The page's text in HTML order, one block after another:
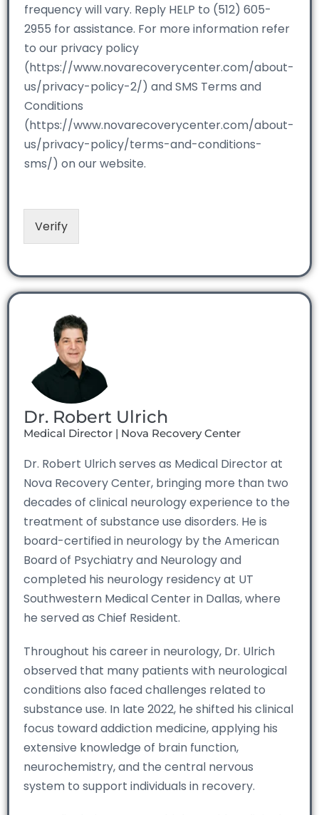
frequency will vary. Reply HELP to (512) 605-
2955 for assistance. For more information refer
to our privacy policy
(https://www.novarecoverycenter.com/about-
us/privacy-policy-2/) and SMS Terms and
Conditions
(https://www.novarecoverycenter.com/about-
us/privacy-policy/terms-and-conditions-
sms/) on our website.
Verify
Dr. Robert Ulrich
Medical Director | Nova Recovery Center
Dr. Robert Ulrich serves as Medical Director at
Nova Recovery Center, bringing more than two
decades of clinical neurology experience to the
treatment of substance use disorders. He is
board-certified in neurology by the American
Board of Psychiatry and Neurology and
completed his neurology residency at UT
Southwestern Medical Center in Dallas, where
he served as Chief Resident.
Throughout his career in neurology, Dr. Ulrich
observed that many patients with neurological
conditions also faced challenges related to
substance use. In late 2022, he shifted his clinical
focus toward addiction medicine, applying his
extensive knowledge of brain function,
neurochemistry, and the central nervous
system to support individuals in recovery.